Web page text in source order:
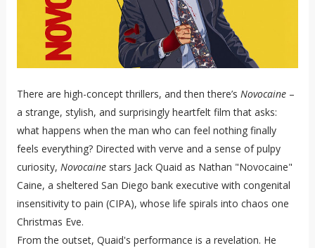
There are high-concept thrillers, and then there’s Novocaine–
a strange, stylish, and surprisingly heartfelt film that asks:
what happens when the man who can feel nothing finally
feels everything? Directed with verve and a sense of pulpy
curiosity, Novocainestars Jack Quaid as Nathan "Novocaine"
Caine, a sheltered San Diego bank executive with congenital
insensitivity to pain (CIPA), whose life spirals into chaos one
Christmas Eve.
From the outset, Quaid's performance is a revelation. He